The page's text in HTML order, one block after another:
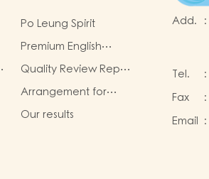
Po Leung Spirit
Premium English
Immersion Programme
Quality Review Report
(Translated Version)
Arrangement for
admission application
of Non-Chinese
Our results
Add. :
Tel.
:
Fax
:
Email :